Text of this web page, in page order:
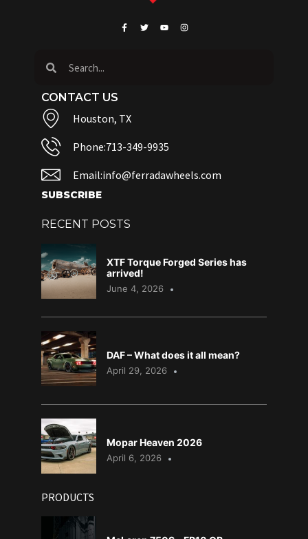
CONTACT US
Houston, TX
Phone:713-349-9935
Email:info@ferradawheels.com
SUBSCRIBE
RECENT POSTS
XTF Torque Forged Series has
arrived!
June 4, 2026
DAF – What does it all mean?
April 29, 2026
Mopar Heaven 2026
April 6, 2026
PRODUCTS